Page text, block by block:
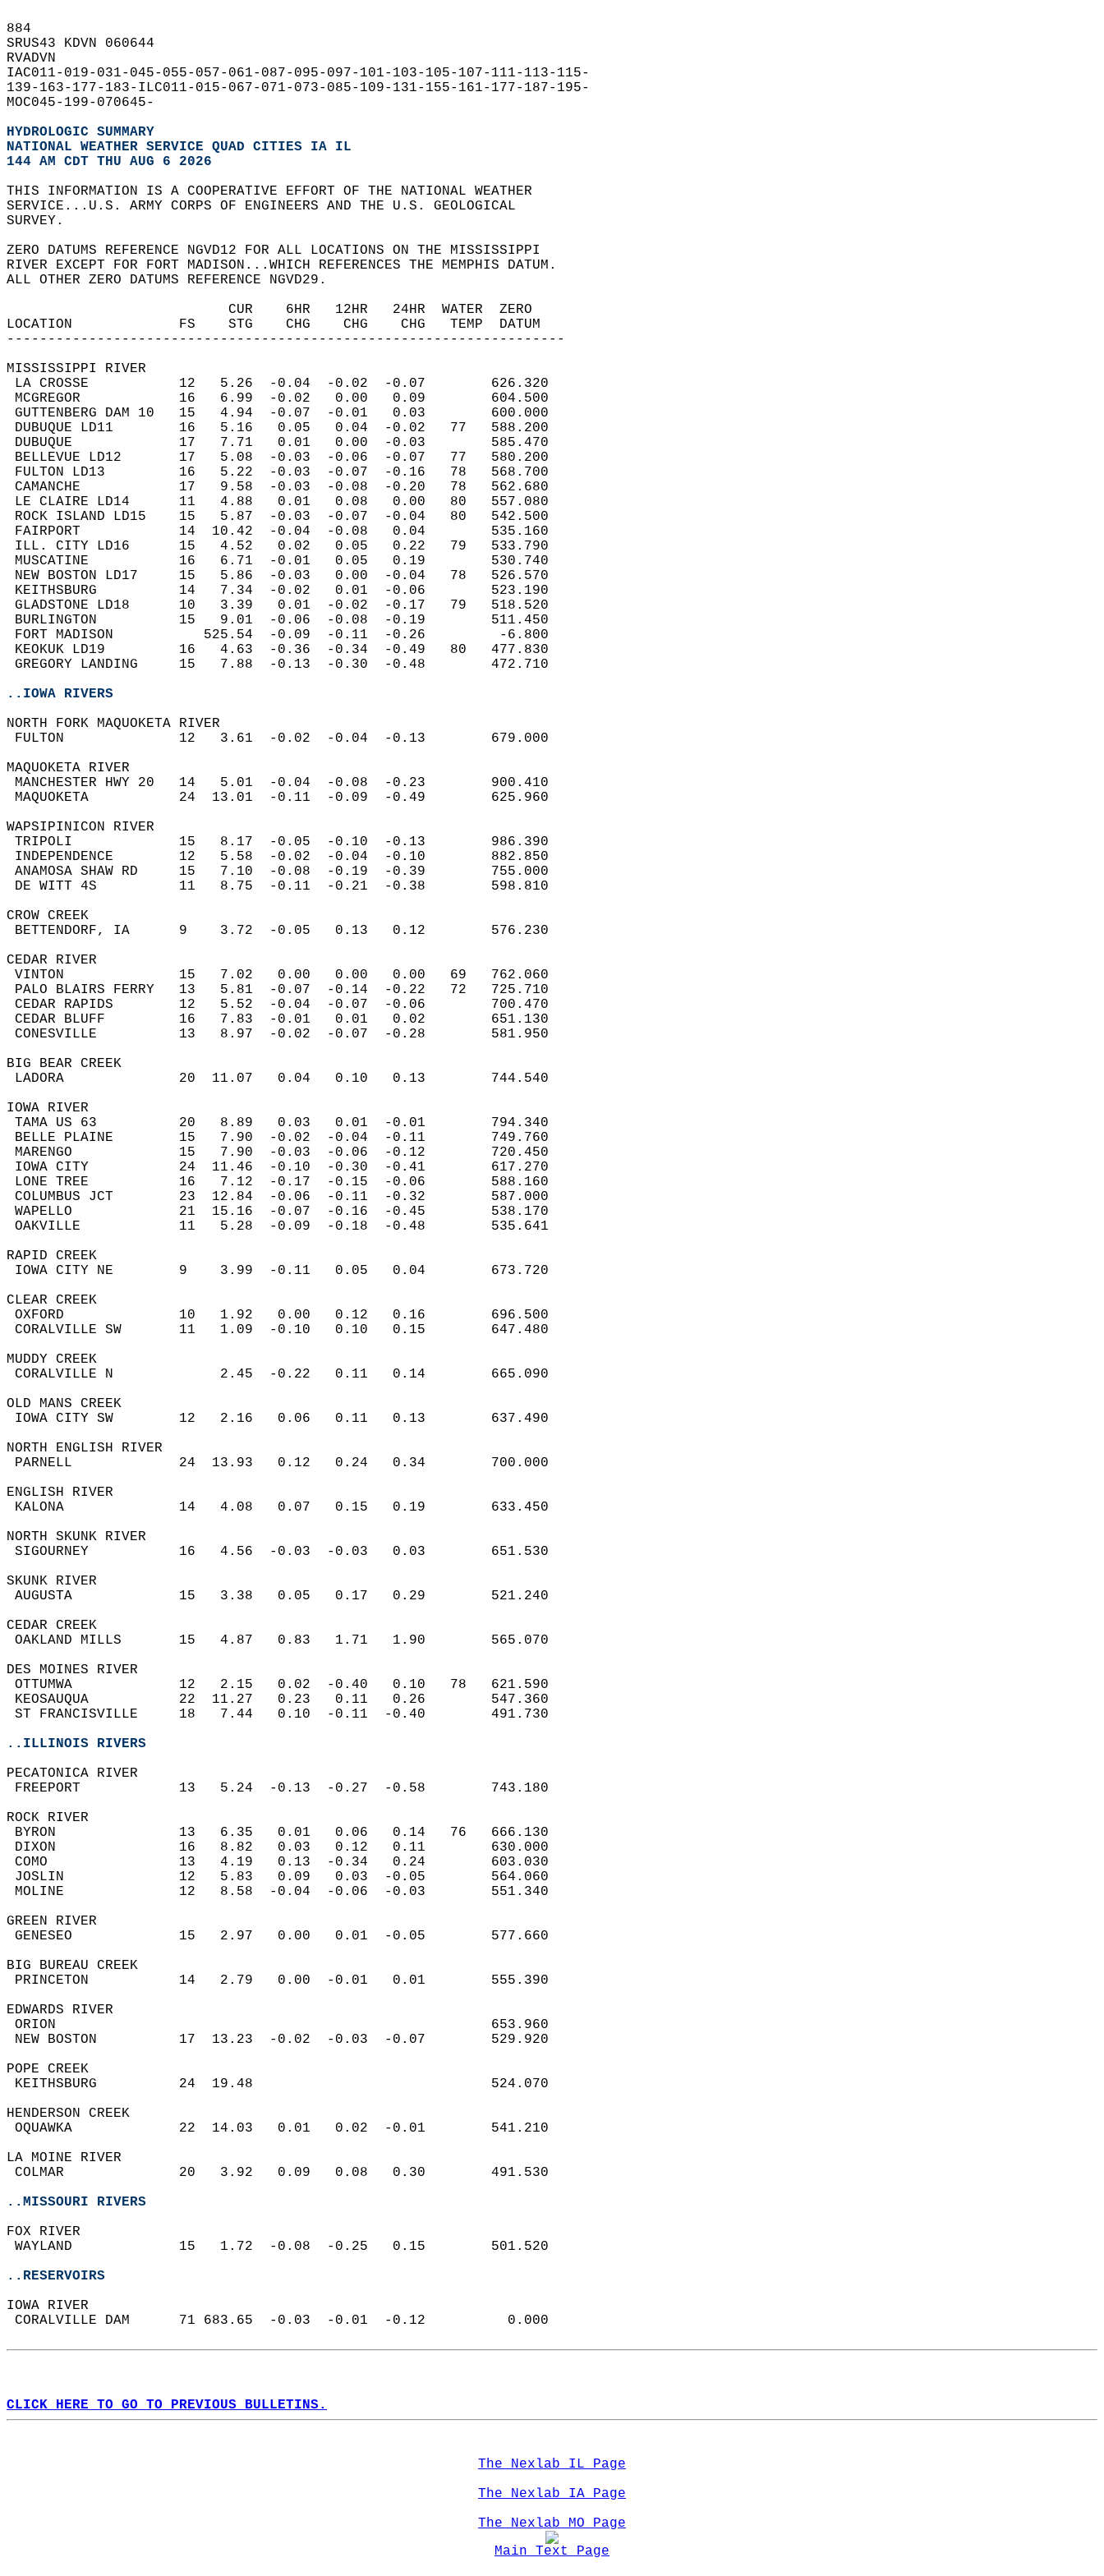
884
SRUS43 KDVN 060644
RVADVN
IAC011-019-031-045-055-057-061-087-095-097-101-103-105-107-111-113-115-
139-163-177-183-ILC011-015-067-071-073-085-109-131-155-161-177-187-195-
MOC045-199-070645-
HYDROLOGIC SUMMARY
NATIONAL WEATHER SERVICE QUAD CITIES IA IL
144 AM CDT THU AUG 6 2026
THIS INFORMATION IS A COOPERATIVE EFFORT OF THE NATIONAL WEATHER
SERVICE...U.S. ARMY CORPS OF ENGINEERS AND THE U.S. GEOLOGICAL
SURVEY.
ZERO DATUMS REFERENCE NGVD12 FOR ALL LOCATIONS ON THE MISSISSIPPI
RIVER EXCEPT FOR FORT MADISON...WHICH REFERENCES THE MEMPHIS DATUM.
ALL OTHER ZERO DATUMS REFERENCE NGVD29.
                           CUR    6HR   12HR   24HR  WATER  ZERO
LOCATION             FS    STG    CHG    CHG    CHG   TEMP  DATUM
--------------------------------------------------------------------
MISSISSIPPI RIVER
LA CROSSE           12   5.26  -0.04  -0.02  -0.07        626.320
MCGREGOR            16   6.99  -0.02   0.00   0.09        604.500
GUTTENBERG DAM 10   15   4.94  -0.07  -0.01   0.03        600.000
DUBUQUE LD11        16   5.16   0.05   0.04  -0.02   77   588.200
DUBUQUE             17   7.71   0.01   0.00  -0.03        585.470
BELLEVUE LD12       17   5.08  -0.03  -0.06  -0.07   77   580.200
FULTON LD13         16   5.22  -0.03  -0.07  -0.16   78   568.700
CAMANCHE            17   9.58  -0.03  -0.08  -0.20   78   562.680
LE CLAIRE LD14      11   4.88   0.01   0.08   0.00   80   557.080
ROCK ISLAND LD15    15   5.87  -0.03  -0.07  -0.04   80   542.500
FAIRPORT            14  10.42  -0.04  -0.08   0.04        535.160
ILL. CITY LD16      15   4.52   0.02   0.05   0.22   79   533.790
MUSCATINE           16   6.71  -0.01   0.05   0.19        530.740
NEW BOSTON LD17     15   5.86  -0.03   0.00  -0.04   78   526.570
KEITHSBURG          14   7.34  -0.02   0.01  -0.06        523.190
GLADSTONE LD18      10   3.39   0.01  -0.02  -0.17   79   518.520
BURLINGTON          15   9.01  -0.06  -0.08  -0.19        511.450
FORT MADISON           525.54  -0.09  -0.11  -0.26         -6.800
KEOKUK LD19         16   4.63  -0.36  -0.34  -0.49   80   477.830
GREGORY LANDING     15   7.88  -0.13  -0.30  -0.48        472.710
..IOWA RIVERS
NORTH FORK MAQUOKETA RIVER
FULTON              12   3.61  -0.02  -0.04  -0.13        679.000
MAQUOKETA RIVER
MANCHESTER HWY 20   14   5.01  -0.04  -0.08  -0.23        900.410
MAQUOKETA           24  13.01  -0.11  -0.09  -0.49        625.960
WAPSIPINICON RIVER
TRIPOLI             15   8.17  -0.05  -0.10  -0.13        986.390
INDEPENDENCE        12   5.58  -0.02  -0.04  -0.10        882.850
ANAMOSA SHAW RD     15   7.10  -0.08  -0.19  -0.39        755.000
DE WITT 4S          11   8.75  -0.11  -0.21  -0.38        598.810
CROW CREEK
BETTENDORF, IA      9    3.72  -0.05   0.13   0.12        576.230
CEDAR RIVER
VINTON              15   7.02   0.00   0.00   0.00   69   762.060
PALO BLAIRS FERRY   13   5.81  -0.07  -0.14  -0.22   72   725.710
CEDAR RAPIDS        12   5.52  -0.04  -0.07  -0.06        700.470
CEDAR BLUFF         16   7.83  -0.01   0.01   0.02        651.130
CONESVILLE          13   8.97  -0.02  -0.07  -0.28        581.950
BIG BEAR CREEK
LADORA              20  11.07   0.04   0.10   0.13        744.540
IOWA RIVER
TAMA US 63          20   8.89   0.03   0.01  -0.01        794.340
BELLE PLAINE        15   7.90  -0.02  -0.04  -0.11        749.760
MARENGO             15   7.90  -0.03  -0.06  -0.12        720.450
IOWA CITY           24  11.46  -0.10  -0.30  -0.41        617.270
LONE TREE           16   7.12  -0.17  -0.15  -0.06        588.160
COLUMBUS JCT        23  12.84  -0.06  -0.11  -0.32        587.000
WAPELLO             21  15.16  -0.07  -0.16  -0.45        538.170
OAKVILLE            11   5.28  -0.09  -0.18  -0.48        535.641
RAPID CREEK
IOWA CITY NE        9    3.99  -0.11   0.05   0.04        673.720
CLEAR CREEK
OXFORD              10   1.92   0.00   0.12   0.16        696.500
CORALVILLE SW       11   1.09  -0.10   0.10   0.15        647.480
MUDDY CREEK
CORALVILLE N             2.45  -0.22   0.11   0.14        665.090
OLD MANS CREEK
IOWA CITY SW        12   2.16   0.06   0.11   0.13        637.490
NORTH ENGLISH RIVER
PARNELL             24  13.93   0.12   0.24   0.34        700.000
ENGLISH RIVER
KALONA              14   4.08   0.07   0.15   0.19        633.450
NORTH SKUNK RIVER
SIGOURNEY           16   4.56  -0.03  -0.03   0.03        651.530
SKUNK RIVER
AUGUSTA             15   3.38   0.05   0.17   0.29        521.240
CEDAR CREEK
OAKLAND MILLS       15   4.87   0.83   1.71   1.90        565.070
DES MOINES RIVER
OTTUMWA             12   2.15   0.02  -0.40   0.10   78   621.590
KEOSAUQUA           22  11.27   0.23   0.11   0.26        547.360
ST FRANCISVILLE     18   7.44   0.10  -0.11  -0.40        491.730
..ILLINOIS RIVERS
PECATONICA RIVER
FREEPORT            13   5.24  -0.13  -0.27  -0.58        743.180
ROCK RIVER
BYRON               13   6.35   0.01   0.06   0.14   76   666.130
DIXON               16   8.82   0.03   0.12   0.11        630.000
COMO                13   4.19   0.13  -0.34   0.24        603.030
JOSLIN              12   5.83   0.09   0.03  -0.05        564.060
MOLINE              12   8.58  -0.04  -0.06  -0.03        551.340
GREEN RIVER
GENESEO             15   2.97   0.00   0.01  -0.05        577.660
BIG BUREAU CREEK
PRINCETON           14   2.79   0.00  -0.01   0.01        555.390
EDWARDS RIVER
ORION                                                     653.960
NEW BOSTON          17  13.23  -0.02  -0.03  -0.07        529.920
POPE CREEK
KEITHSBURG          24  19.48                             524.070
HENDERSON CREEK
OQUAWKA             22  14.03   0.01   0.02  -0.01        541.210
LA MOINE RIVER
COLMAR              20   3.92   0.09   0.08   0.30        491.530
..MISSOURI RIVERS
FOX RIVER
WAYLAND             15   1.72  -0.08  -0.25   0.15        501.520
..RESERVOIRS
IOWA RIVER
CORALVILLE DAM      71 683.65  -0.03  -0.01  -0.12          0.000
CLICK HERE TO GO TO PREVIOUS BULLETINS.
The Nexlab IL Page
The Nexlab IA Page
The Nexlab MO Page
Main Text Page